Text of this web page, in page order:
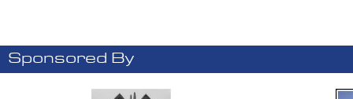
Sponsored By